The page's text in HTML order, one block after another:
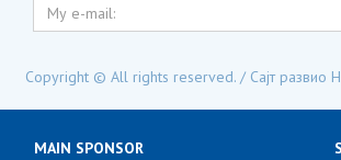
My
e-
Copyright © All rights reserved. / Сајт развио
MAIN SPONSOR